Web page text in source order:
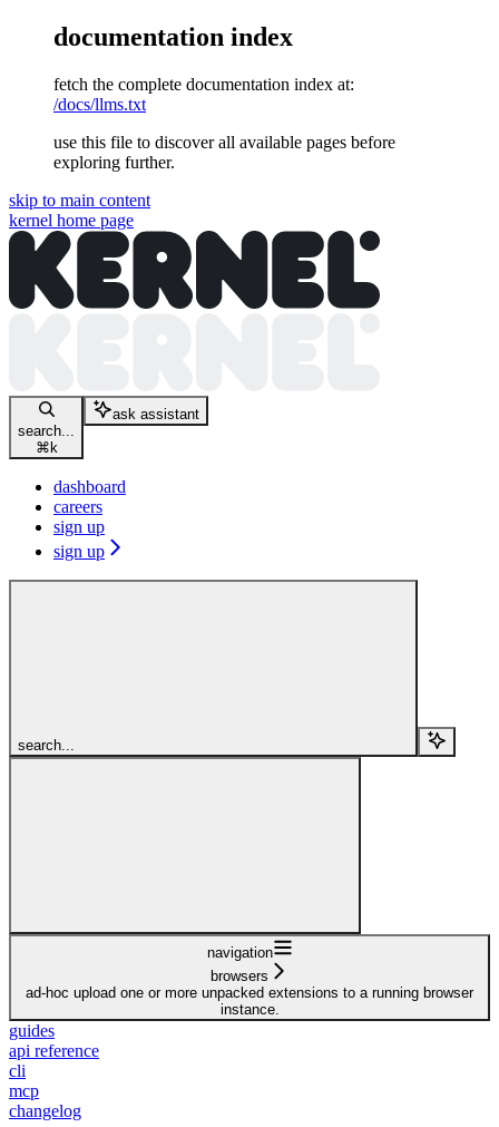
documentation index
fetch the complete documentation index at:
/docs/llms.txt
use this file to discover all available pages before
exploring further.
skip to main content
kernel home page
search...
⌘ k
ask assistant
dashboard
careers
sign up
sign up
search...
navigation
browsers
ad-hoc upload one or more unpacked extensions to a running browser
instance.
guides
api reference
cli
mcp
changelog